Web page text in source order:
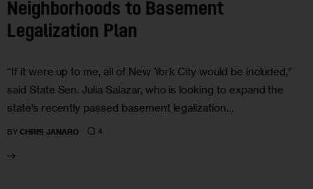
Neighborhoods to Basement
Legalization Plan
“If it were up to me, all of New York City would be included,”
said State Sen. Julia Salazar, who is looking to expand the
state’s recently passed basement legalization…
BY CHRIS JANARO 4